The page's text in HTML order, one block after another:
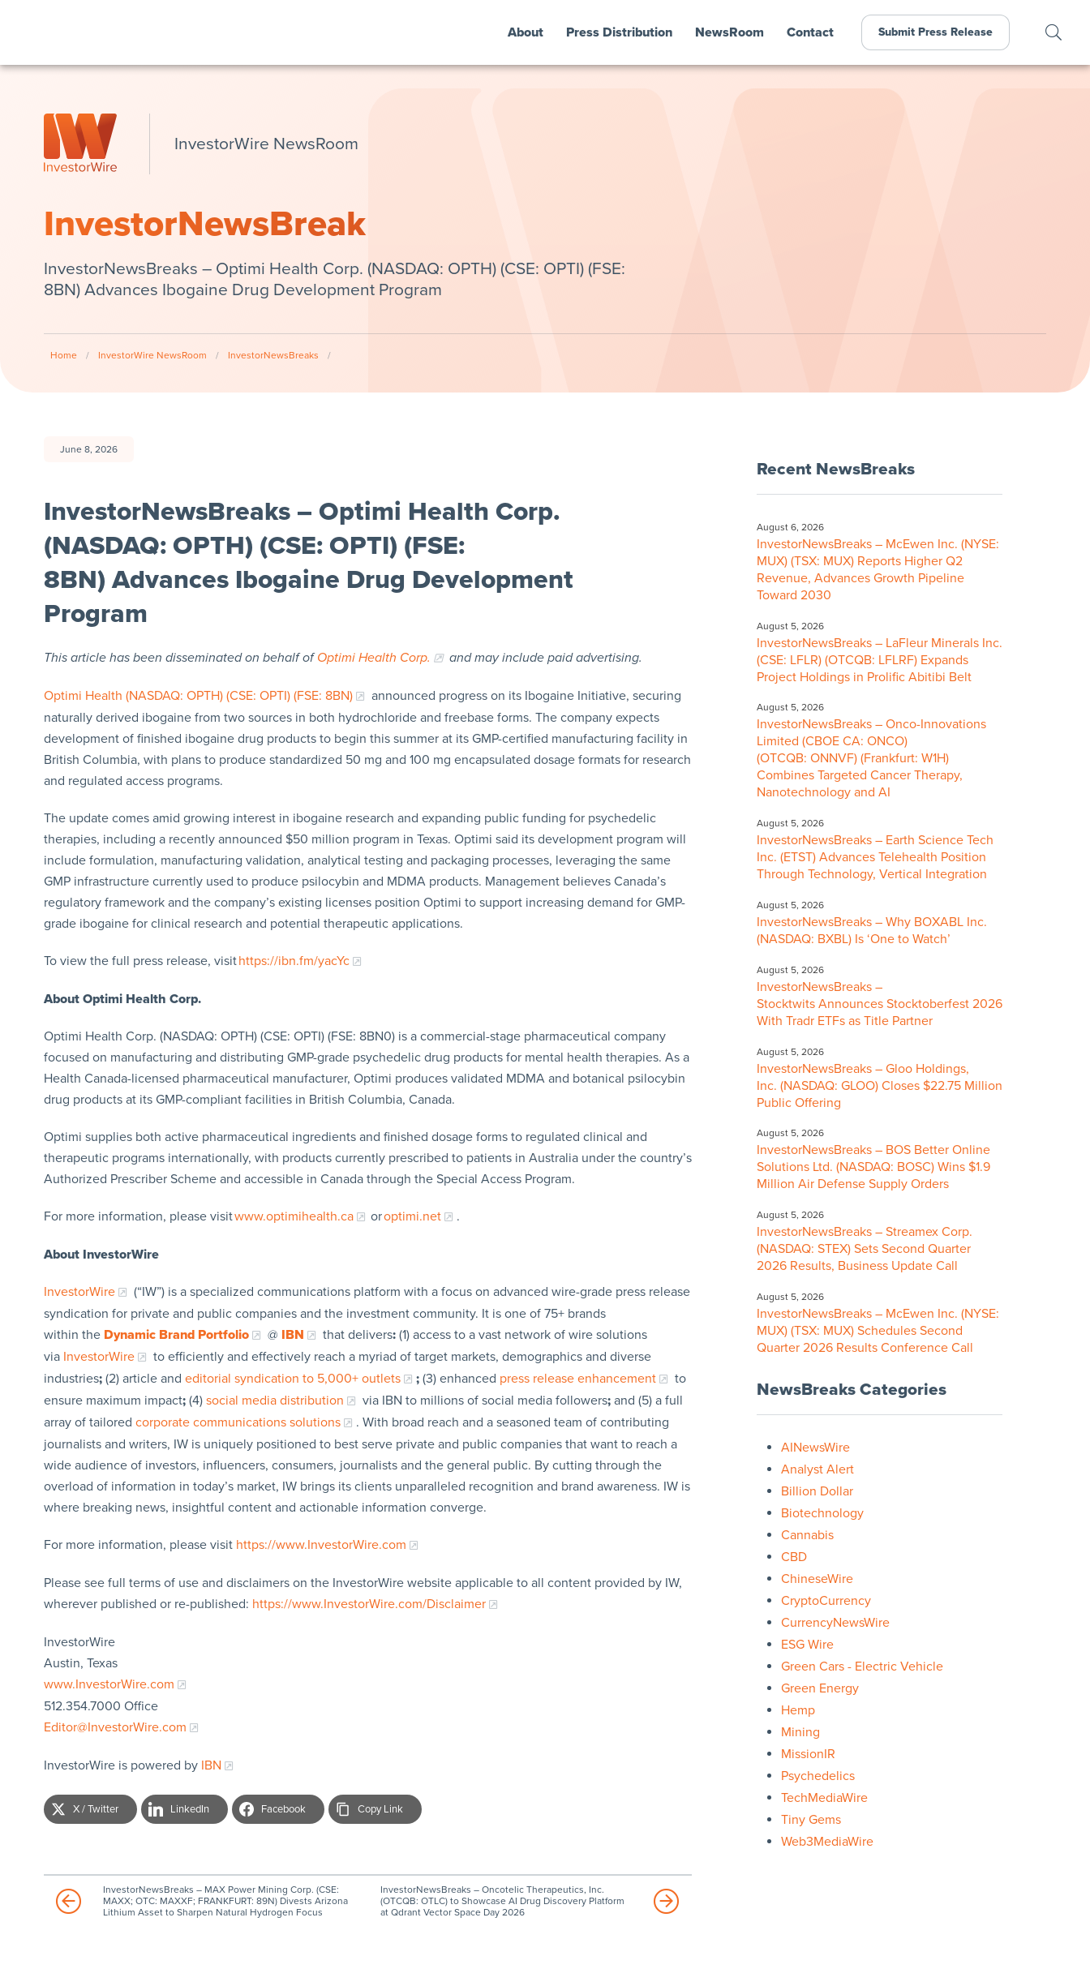
About Press Distribution NewsRoom Contact Submit Press Release
InvestorWire NewsRoom
InvestorNewsBreak
InvestorNewsBreaks – Optimi Health Corp. (NASDAQ: OPTH) (CSE: OPTI) (FSE:
8BN) Advances Ibogaine Drug Development Program
Home / InvestorWire NewsRoom / InvestorNewsBreaks /
June 8, 2026
InvestorNewsBreaks – Optimi Health Corp.
(NASDAQ: OPTH) (CSE: OPTI) (FSE:
8BN) Advances Ibogaine Drug Development
Program
This article has been disseminated on behalf ofOptimi Health Corp. and may include paid advertising.
Optimi Health (NASDAQ: OPTH) (CSE: OPTI) (FSE: 8BN)
announced progress on its Ibogaine Initiative, securing
naturally derived ibogaine from two sources in both hydrochloride and freebase forms. The company expects
development of finished ibogaine drug products to begin this summer at its GMP-certified manufacturing facility in
British Columbia, with plans to produce standardized 50 mg and 100 mg encapsulated dosage formats for research
and regulated access programs.
The update comes amid growing interest in ibogaine research and expanding public funding for psychedelic
therapies, including a recently announced $50 million program in Texas. Optimi said its development program will
include formulation, manufacturing validation, analytical testing and packaging processes, leveraging the same
GMP infrastructure currently used to produce psilocybin and MDMA products. Management believes Canada’s
regulatory framework and the company’s existing licenses position Optimi to support increasing demand for GMP-
grade ibogaine for clinical research and potential therapeutic applications.
To view the full press release, visithttps://ibn.fm/yacYc
About Optimi Health Corp.
Optimi Health Corp. (NASDAQ: OPTH) (CSE: OPTI) (FSE: 8BN0) is a commercial-stage pharmaceutical company
focused on manufacturing and distributing GMP-grade psychedelic drug products for mental health therapies. As a
Health Canada-licensed pharmaceutical manufacturer, Optimi produces validated MDMA and botanical psilocybin
drug products at its GMP-compliant facilities in British Columbia, Canada.
Optimi supplies both active pharmaceutical ingredients and finished dosage forms to regulated clinical and
therapeutic programs internationally, with products currently prescribed to patients in Australia under the country’s
Authorized Prescriber Scheme and accessible in Canada through the Special Access Program.
For more information, please visitwww.optimihealth.ca oroptimi.net .
About InvestorWire
InvestorWire
(“IW”) is a specialized communications platform with a focus on advanced wire-grade press release
syndication for private and public companies and the investment community. It is one of 75+ brands
within the Dynamic Brand Portfolio @ IBN that delivers:(1) access to a vast network of wire solutions
via InvestorWire
to efficiently and effectively reach a myriad of target markets, demographics and diverse
industries;(2) article and editorial syndication to 5,000+ outlets ;(3) enhanced press release enhancement
to
ensure maximum impact;(4) social media distribution via IBN to millions of social media followers;and (5) a full
array of tailored corporate communications solutions
. With broad reach and a seasoned team of contributing
journalists and writers, IW is uniquely positioned to best serve private and public companies that want to reach a
wide audience of investors, influencers, consumers, journalists and the general public. By cutting through the
overload of information in today’s market, IW brings its clients unparalleled recognition and brand awareness. IW is
where breaking news, insightful content and actionable information converge.
For more information, please visit https://www.InvestorWire.com
Please see full terms of use and disclaimers on the InvestorWire website applicable to all content provided by IW,
wherever published or re-published: https://www.InvestorWire.com/Disclaimer
InvestorWire
Austin, Texas
www.InvestorWire.com
512.354.7000 Office
Editor@InvestorWire.com
InvestorWire is powered by IBN
X / Twitter LinkedIn Facebook Copy Link
InvestorNewsBreaks – MAX Power Mining Corp. (CSE:
MAXX; OTC: MAXXF; FRANKFURT: 89N) Divests Arizona
Lithium Asset to Sharpen Natural Hydrogen Focus
InvestorNewsBreaks – Oncotelic Therapeutics, Inc.
(OTCQB: OTLC) to Showcase AI Drug Discovery Platform
at Qdrant Vector Space Day 2026
Recent NewsBreaks
August 6, 2026
InvestorNewsBreaks – McEwen Inc. (NYSE:
MUX) (TSX: MUX) Reports Higher Q2
Revenue, Advances Growth Pipeline
Toward 2030
August 5, 2026
InvestorNewsBreaks – LaFleur Minerals Inc.
(CSE: LFLR) (OTCQB: LFLRF) Expands
Project Holdings in Prolific Abitibi Belt
August 5, 2026
InvestorNewsBreaks – Onco-Innovations
Limited (CBOE CA: ONCO)
(OTCQB: ONNVF) (Frankfurt: W1H)
Combines Targeted Cancer Therapy,
Nanotechnology and AI
August 5, 2026
InvestorNewsBreaks – Earth Science Tech
Inc. (ETST) Advances Telehealth Position
Through Technology, Vertical Integration
August 5, 2026
InvestorNewsBreaks – Why BOXABL Inc.
(NASDAQ: BXBL) Is ‘One to Watch’
August 5, 2026
InvestorNewsBreaks –
Stocktwits Announces Stocktoberfest 2026
With Tradr ETFs as Title Partner
August 5, 2026
InvestorNewsBreaks – Gloo Holdings,
Inc. (NASDAQ: GLOO) Closes $22.75 Million
Public Offering
August 5, 2026
InvestorNewsBreaks – BOS Better Online
Solutions Ltd. (NASDAQ: BOSC) Wins $1.9
Million Air Defense Supply Orders
August 5, 2026
InvestorNewsBreaks – Streamex Corp.
(NASDAQ: STEX) Sets Second Quarter
2026 Results, Business Update Call
August 5, 2026
InvestorNewsBreaks – McEwen Inc. (NYSE:
MUX) (TSX: MUX) Schedules Second
Quarter 2026 Results Conference Call
NewsBreaks Categories
AINewsWire
Analyst Alert
Billion Dollar
Biotechnology
Cannabis
CBD
ChineseWire
CryptoCurrency
CurrencyNewsWire
ESG Wire
Green Cars - Electric Vehicle
Green Energy
Hemp
Mining
MissionIR
Psychedelics
TechMediaWire
Tiny Gems
Web3MediaWire